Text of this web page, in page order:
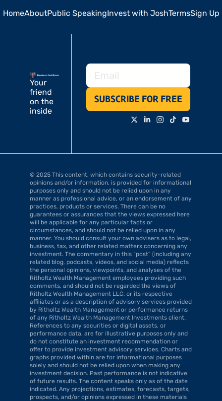
HomeAboutPublic SpeakingInvest with JoshTermsSign Up
Your
friend
on the
inside
SUBSCRIBE FOR FREE
© 2025 This content, which contains security-related
opinions and/or information, is provided for informational
purposes only and should not be relied upon in any
manner as professional advice, or an endorsement of any
practices, products or services. There can be no
guarantees or assurances that the views expressed here
will be applicable for any particular facts or
circumstances, and should not be relied upon in any
manner. You should consult your own advisers as to legal,
business, tax, and other related matters concerning any
investment. The commentary in this “post” (including any
related blog, podcasts, videos, and social media) reflects
the personal opinions, viewpoints, and analyses of the
Ritholtz Wealth Management employees providing such
comments, and should not be regarded the views of
Ritholtz Wealth Management LLC. or its respective
affiliates or as a description of advisory services provided
by Ritholtz Wealth Management or performance returns
of any Ritholtz Wealth Management Investments client.
References to any securities or digital assets, or
performance data, are for illustrative purposes only and
do not constitute an investment recommendation or
offer to provide investment advisory services. Charts and
graphs provided within are for informational purposes
solely and should not be relied upon when making any
investment decision. Past performance is not indicative
of future results. The content speaks only as of the date
indicated. Any projections, estimates, forecasts, targets,
prospects, and/or opinions expressed in these materials